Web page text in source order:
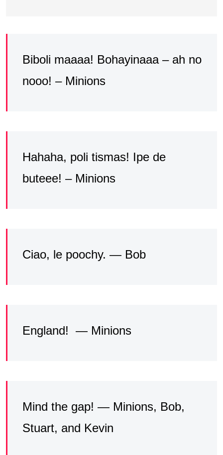
Biboli maaaa! Bohayinaaa – ah no
nooo! – Minions
Hahaha, poli tismas! Ipe de
buteee! – Minions
Ciao, le poochy. — Bob
England! — Minions
Mind the gap! — Minions, Bob,
Stuart, and Kevin